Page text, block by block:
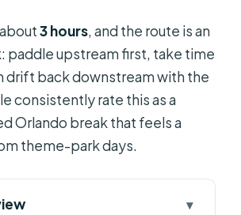
about3 hours, and the route is an
paddle upstream first, take time
drift back downstream with the
consistently rate this as a
Orlando break that feels a
theme-park days.